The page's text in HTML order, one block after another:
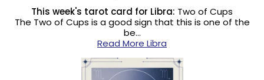
This week's tarot card for Libra: Two of Cups
The Two of Cups is a good sign that this is one of the
be…
Read More Libra